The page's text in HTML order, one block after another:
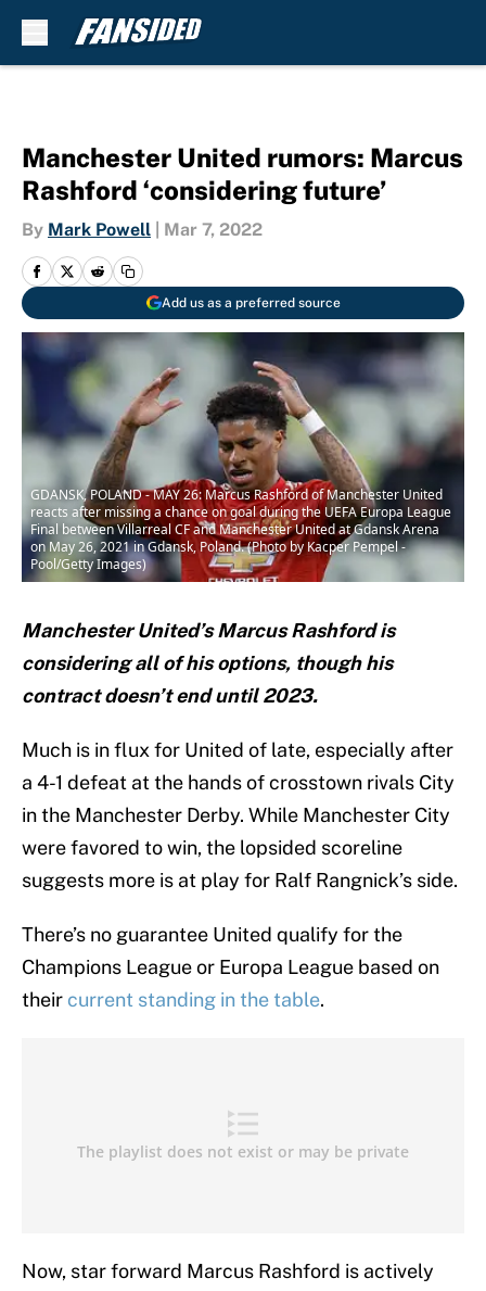
Manchester United rumors: Marcus
Rashford ‘considering future’
By Mark Powell Mar 7, 2022
Add us as a preferred source
GDANSK, POLAND - MAY 26: Marcus Rashford of Manchester United
reacts after missing a chance on goal during the UEFA Europa League
Final between Villarreal CF and Manchester United at Gdansk Arena
on May 26, 2021 in Gdansk, Poland. (Photo by Kacper Pempel -
Pool/Getty Images)
Manchester United’s Marcus Rashford is
considering all of his options, though his
contract doesn’t end until 2023.
Much is in flux for United of late, especially after
a 4-1 defeat at the hands of crosstown rivals City
in the Manchester Derby. While Manchester City
were favored to win, the lopsided scoreline
suggests more is at play for Ralf Rangnick’s side.
There’s no guarantee United qualify for the
Champions League or Europa League based on
their current standing in the table.
Now, star forward Marcus Rashford is actively